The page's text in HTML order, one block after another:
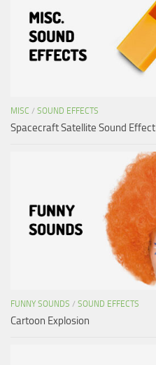
MISC / SOUND EFFECTS
Spacecraft Satellite Sound Effect
FUNNY SOUNDS / SOUND EFFECTS
Cartoon Explosion